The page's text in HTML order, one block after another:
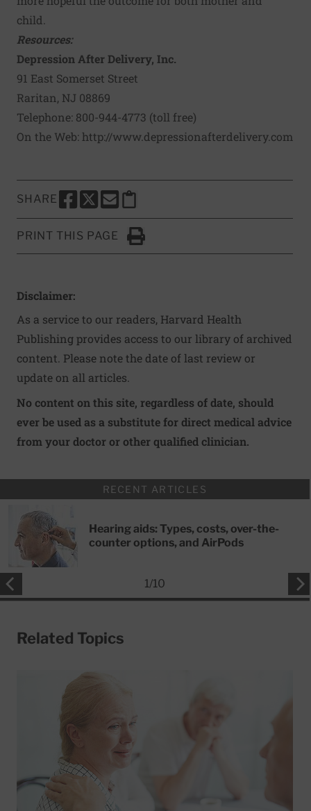
child.
Resources:
Depression After Delivery, Inc.
91 East Somerset Street
Raritan, NJ 08869
Telephone: 800-944-4773 (toll free)
On the Web:http://www.depressionafterdelivery.com
SHARE
SHARE THIS PAGE TO FACEBOOK
SHARE THIS PAGE TO X
SHARE THIS PAGE VIA EMAIL
Copy this page to clipboard
PRINT THIS PAGE
Click to Print
Disclaimer:
As a service to our readers, Harvard Health
Publishing provides access to our library of archived
content. Please note the date of last review or
update on all articles.
No content on this site, regardless of date, should
ever be used as a substitute for direct medical advice
from your doctor or other qualified clinician.
RECENT ARTICLES
Hearing aids: Types, costs, over-the-
counter options, and AirPods
1/10
Related Topics